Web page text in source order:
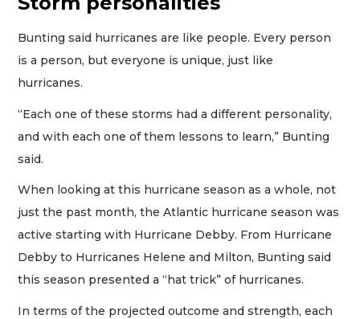
Bunting said hurricanes are like people. Every person
is a person, but everyone is unique, just like
hurricanes.
“Each one of these storms had a different personality,
and with each one of them lessons to learn,” Bunting
said.
When looking at this hurricane season as a whole, not
just the past month, the Atlantic hurricane season was
active starting with Hurricane Debby. From Hurricane
Debby to Hurricanes Helene and Milton, Bunting said
this season presented a “hat trick” of hurricanes.
In terms of the projected outcome and strength, each